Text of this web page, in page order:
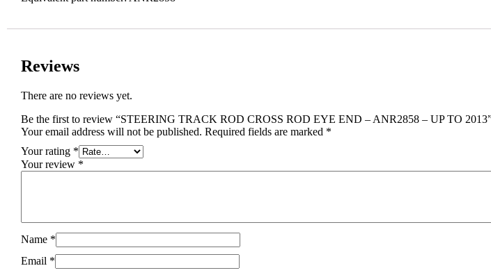
Reviews
There are no reviews yet.
Be the first to review “STEERING TRACK ROD CROSS ROD EYE END – ANR2858 – UP TO
Your email address will not be published. Required fields are marked *
Your rating *
Your review *
Name *
Email *